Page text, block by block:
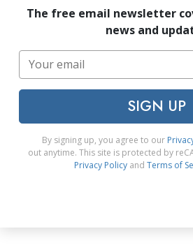
The free email newsletter
news and
SIGN UP
By signing up, you agree to our
out anytime. This site is protected by
Privacy Policy and Terms of